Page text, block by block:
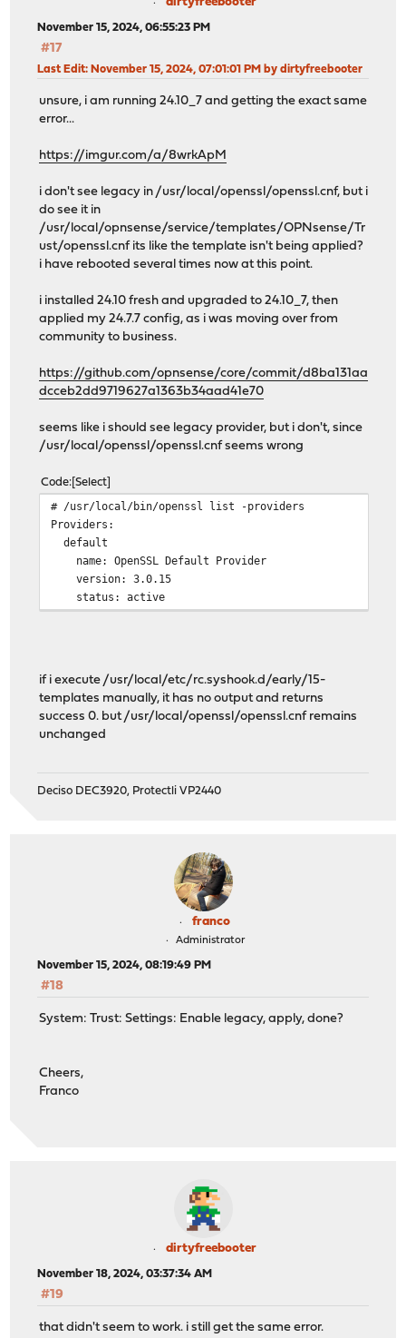
November 15, 2024, 06:55:23 PM
#17
Last Edit: November 15, 2024, 07:01:01 PM by dirtyfreebooter
unsure, i am running 24.10_7 and getting the exact same
error...
https://imgur.com/a/8wrkApM
i don't see legacy in /usr/local/openssl/openssl.cnf, but i
do see it in
/usr/local/opnsense/service/templates/OPNsense/Tr
ust/openssl.cnf its like the template isn't being applied?
i have rebooted several times now at this point.
i installed 24.10 fresh and upgraded to 24.10_7, then
applied my 24.7.7 config, as i was moving over from
community to business.
https://github.com/opnsense/core/commit/d8ba131aa
dcceb2dd9719627a1363b34aad41e70
seems like i should see legacy provider, but i don't, since
/usr/local/openssl/openssl.cnf seems wrong
Code Select
# /usr/local/bin/openssl list -providers
Providers:
default
name: OpenSSL Default Provider
version: 3.0.15
status: active
if i execute /usr/local/etc/rc.syshook.d/early/15-
templates manually, it has no output and returns
success 0. but /usr/local/openssl/openssl.cnf remains
unchanged
Deciso DEC3920, Protectli VP2440
franco
Administrator
November 15, 2024, 08:19:49 PM
#18
System: Trust: Settings: Enable legacy, apply, done?
Cheers,
Franco
dirtyfreebooter
November 18, 2024, 03:37:34 AM
#19
that didn't seem to work. i still get the same error.